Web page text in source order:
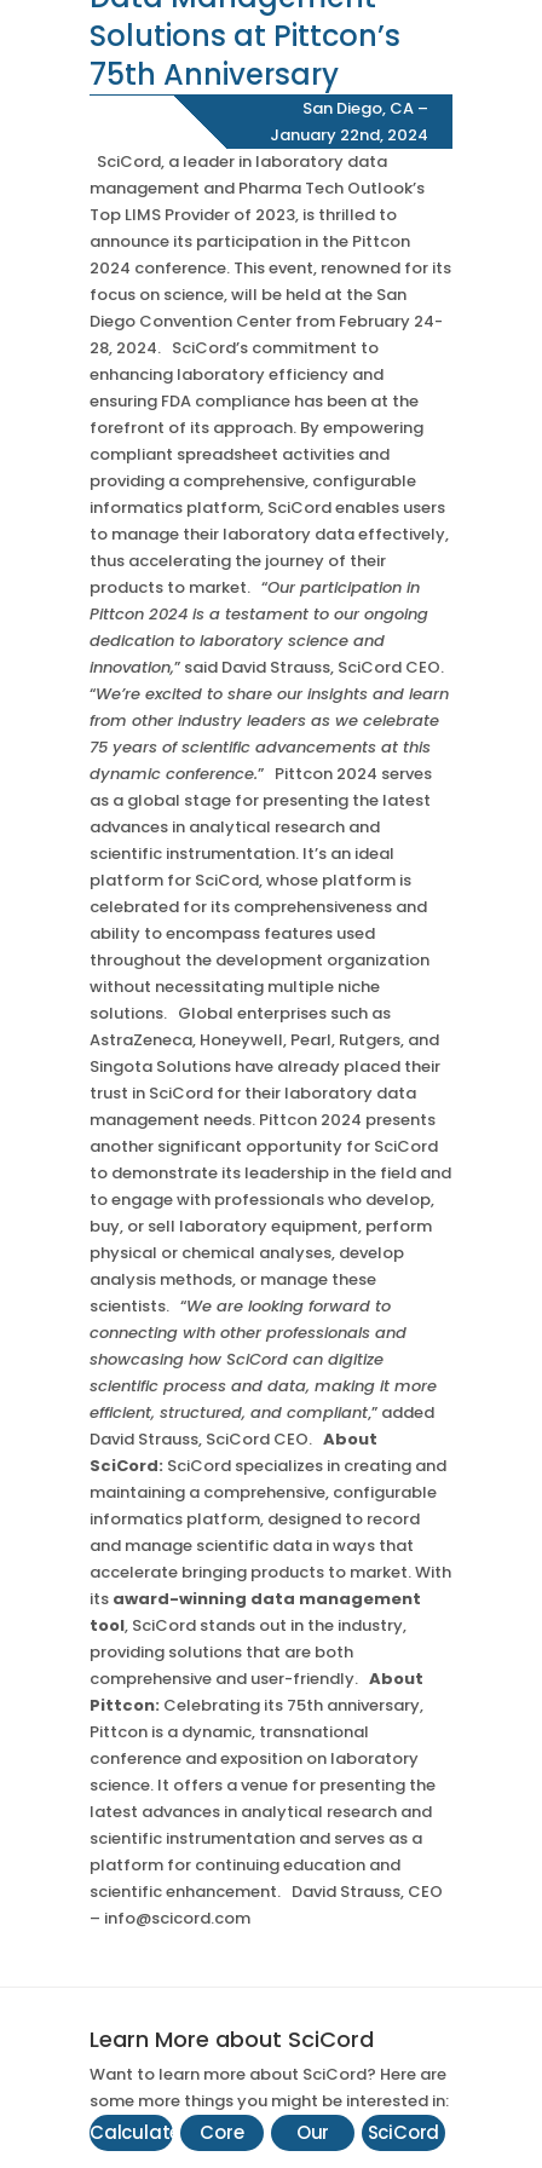
How SciCord Works
Third Party Integration
Customer Service
Chromatography
Mass Spec
Inhalation
See our Customer’s Success
Read a case study about how Pearl implemented SciCord
Read More
Case Studies
Use the ROI Calculator
SciCord 2026 Brochure
See our Articles
Read through our latest articles, case studies, and other
resources
Read More
Solutions at Pittcon’s
75th Anniversary
San Diego, CA –
January 22nd, 2024
SciCord, a leader in laboratory data
management and Pharma Tech Outlook’s
Top LIMS Provider of 2023, is thrilled to
announce its participation in the Pittcon
2024 conference. This event, renowned for its
focus on science, will be held at the San
Diego Convention Center from February 24-
28, 2024. SciCord’s commitment to
enhancing laboratory efficiency and
ensuring FDA compliance has been at the
forefront of its approach. By empowering
compliant spreadsheet activities and
providing a comprehensive, configurable
informatics platform, SciCord enables users
to manage their laboratory data effectively,
thus accelerating the journey of their
products to market. “Our participation in
Pittcon 2024 is a testament to our ongoing
dedication to laboratory science and
innovation,” said David Strauss, SciCord CEO.
“We’re excited to share our insights and learn
from other industry leaders as we celebrate
75 years of scientific advancements at this
dynamic conference.” Pittcon 2024 serves
as a global stage for presenting the latest
advances in analytical research and
scientific instrumentation. It’s an ideal
platform for SciCord, whose platform is
celebrated for its comprehensiveness and
ability to encompass features used
throughout the development organization
without necessitating multiple niche
solutions. Global enterprises such as
AstraZeneca, Honeywell, Pearl, Rutgers, and
Singota Solutions have already placed their
trust in SciCord for their laboratory data
management needs. Pittcon 2024 presents
another significant opportunity for SciCord
to demonstrate its leadership in the field and
to engage with professionals who develop,
buy, or sell laboratory equipment, perform
physical or chemical analyses, develop
analysis methods, or manage these
scientists. “We are looking forward to
connecting with other professionals and
showcasing how SciCord can digitize
scientific process and data, making it more
efficient, structured, and compliant,” added
David Strauss, SciCord CEO. About
SciCord: SciCord specializes in creating and
maintaining a comprehensive, configurable
informatics platform, designed to record
and manage scientific data in ways that
accelerate bringing products to market. With
its award-winning data management
tool, SciCord stands out in the industry,
providing solutions that are both
comprehensive and user-friendly. About
Pittcon: Celebrating its 75th anniversary,
Pittcon is a dynamic, transnational
conference and exposition on laboratory
science. It offers a venue for presenting the
latest advances in analytical research and
scientific instrumentation and serves as a
platform for continuing education and
scientific enhancement. David Strauss, CEO
– info@scicord.com
Learn More about SciCord
Want to learn more about SciCord? Here are
some more things you might be interested in:
Calculate
Core
Our
SciCord